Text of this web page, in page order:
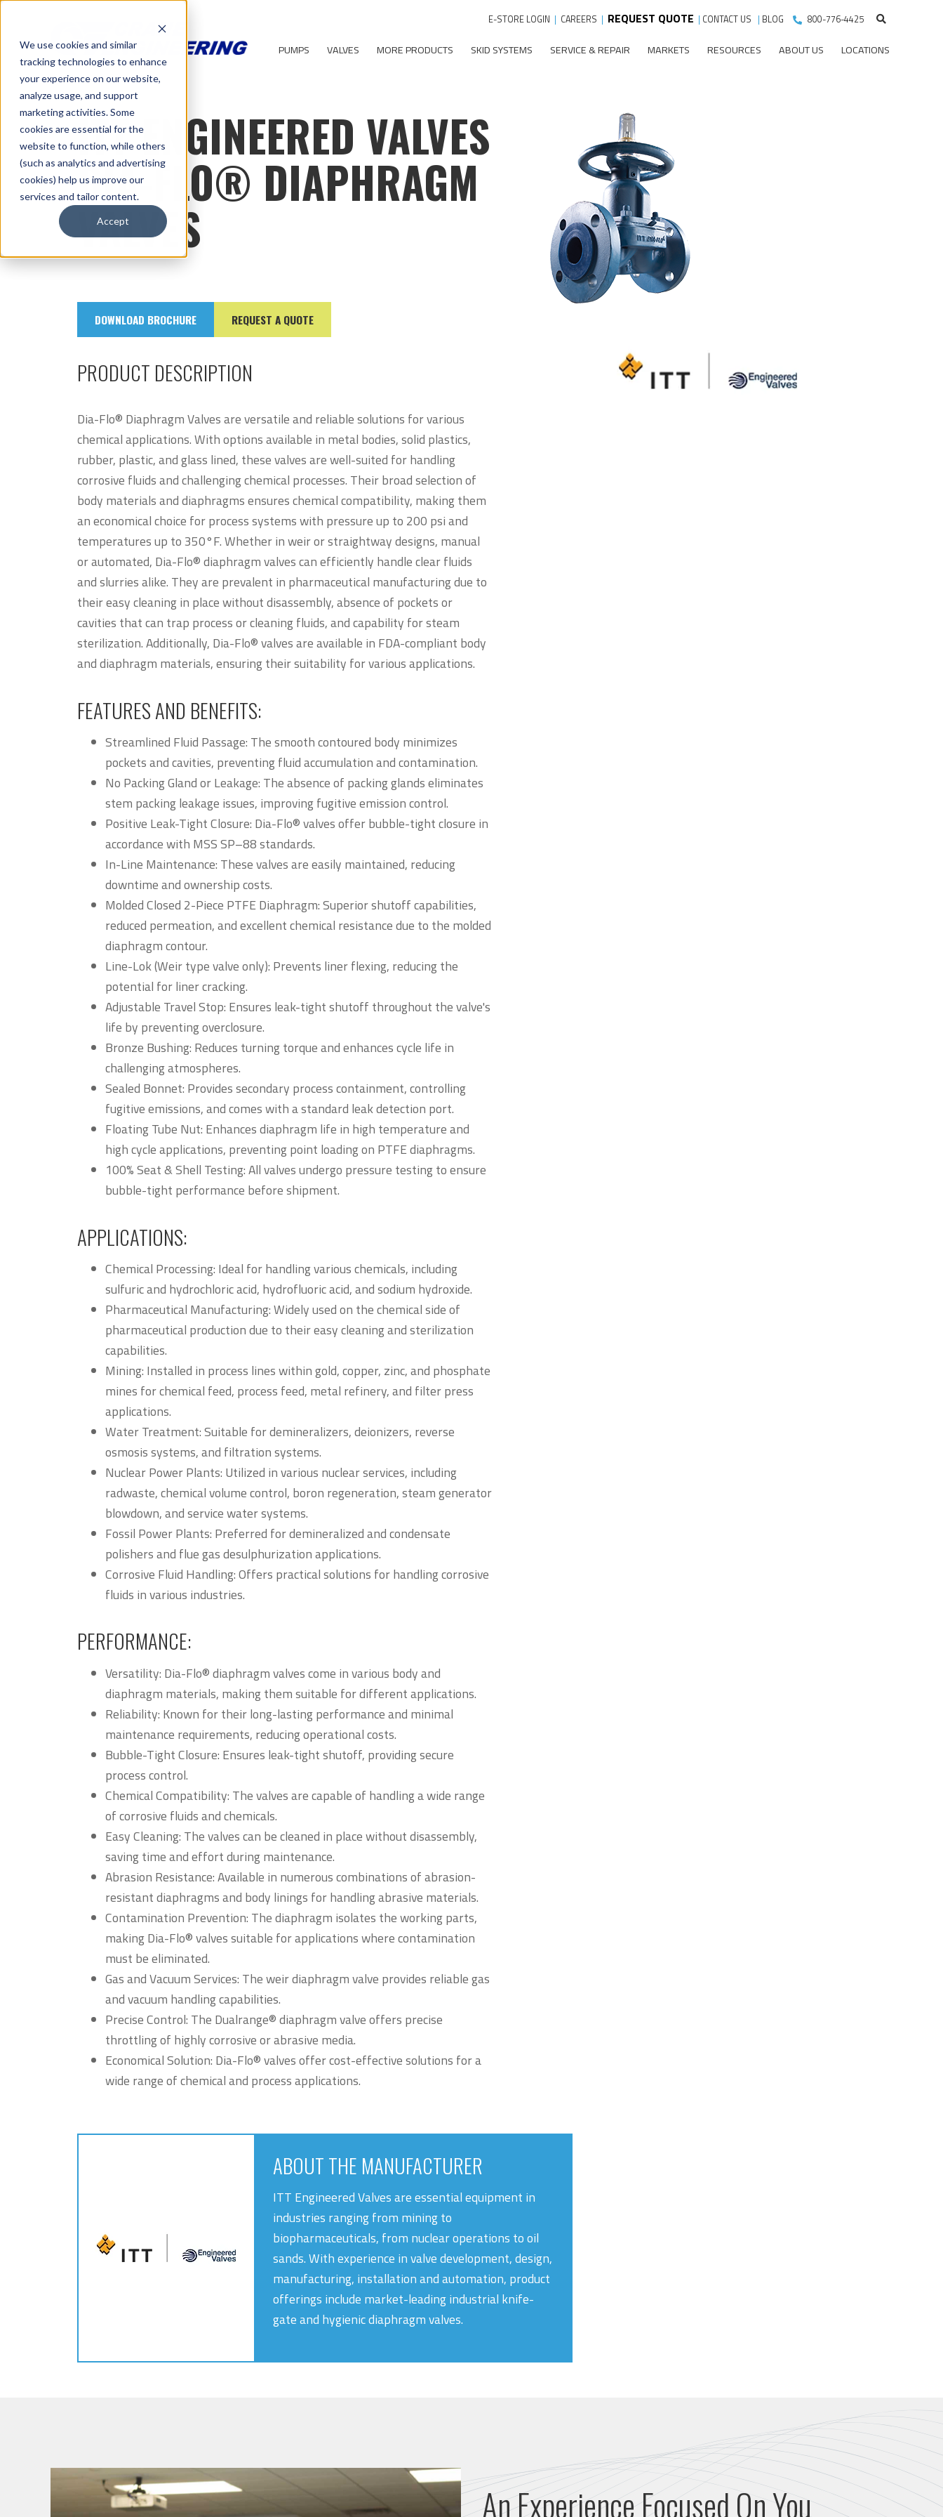
We use cookies and similar
tracking technologies to enhance
your experience on our website,
analyze usage, and support
marketing activities. Some
cookies are essential for the
website to function, while others
(such as analytics and advertising
cookies) help us improve our
services and tailor content.
Accept
E-STORE LOGIN | CAREERS | REQUEST QUOTE | CONTACT US | BLOG 800-776-4425
PUMPS VALVES MORE PRODUCTS SKID SYSTEMS SERVICE & REPAIR MARKETS RESOURCES ABOUT US LOCATIONS
ITT ENGINEERED VALVES
DIA-FLO® DIAPHRAGM
VALVES
DOWNLOAD BROCHURE REQUEST A QUOTE
PRODUCT DESCRIPTION
Dia-Flo® Diaphragm Valves are versatile and reliable solutions for various
chemical applications. With options available in metal bodies, solid plastics,
rubber, plastic, and glass lined, these valves are well-suited for handling
corrosive fluids and challenging chemical processes. Their broad selection of
body materials and diaphragms ensures chemical compatibility, making them
an economical choice for process systems with pressure up to 200 psi and
temperatures up to 350°F. Whether in weir or straightway designs, manual
or automated, Dia-Flo® diaphragm valves can efficiently handle clear fluids
and slurries alike. They are prevalent in pharmaceutical manufacturing due to
their easy cleaning in place without disassembly, absence of pockets or
cavities that can trap process or cleaning fluids, and capability for steam
sterilization. Additionally, Dia-Flo® valves are available in FDA-compliant body
and diaphragm materials, ensuring their suitability for various applications.
FEATURES AND BENEFITS:
Streamlined Fluid Passage: The smooth contoured body minimizes
pockets and cavities, preventing fluid accumulation and contamination.
No Packing Gland or Leakage: The absence of packing glands eliminates
stem packing leakage issues, improving fugitive emission control.
Positive Leak-Tight Closure: Dia-Flo® valves offer bubble-tight closure in
accordance with MSS SP–88 standards.
In-Line Maintenance: These valves are easily maintained, reducing
downtime and ownership costs.
Molded Closed 2-Piece PTFE Diaphragm: Superior shutoff capabilities,
reduced permeation, and excellent chemical resistance due to the molded
diaphragm contour.
Line-Lok (Weir type valve only): Prevents liner flexing, reducing the
potential for liner cracking.
Adjustable Travel Stop: Ensures leak-tight shutoff throughout the valve's
life by preventing overclosure.
Bronze Bushing: Reduces turning torque and enhances cycle life in
challenging atmospheres.
Sealed Bonnet: Provides secondary process containment, controlling
fugitive emissions, and comes with a standard leak detection port.
Floating Tube Nut: Enhances diaphragm life in high temperature and
high cycle applications, preventing point loading on PTFE diaphragms.
100% Seat & Shell Testing: All valves undergo pressure testing to ensure
bubble-tight performance before shipment.
APPLICATIONS:
Chemical Processing: Ideal for handling various chemicals, including
sulfuric and hydrochloric acid, hydrofluoric acid, and sodium hydroxide.
Pharmaceutical Manufacturing: Widely used on the chemical side of
pharmaceutical production due to their easy cleaning and sterilization
capabilities.
Mining: Installed in process lines within gold, copper, zinc, and phosphate
mines for chemical feed, process feed, metal refinery, and filter press
applications.
Water Treatment: Suitable for demineralizers, deionizers, reverse
osmosis systems, and filtration systems.
Nuclear Power Plants: Utilized in various nuclear services, including
radwaste, chemical volume control, boron regeneration, steam generator
blowdown, and service water systems.
Fossil Power Plants: Preferred for demineralized and condensate
polishers and flue gas desulphurization applications.
Corrosive Fluid Handling: Offers practical solutions for handling corrosive
fluids in various industries.
PERFORMANCE:
Versatility: Dia-Flo® diaphragm valves come in various body and
diaphragm materials, making them suitable for different applications.
Reliability: Known for their long-lasting performance and minimal
maintenance requirements, reducing operational costs.
Bubble-Tight Closure: Ensures leak-tight shutoff, providing secure
process control.
Chemical Compatibility: The valves are capable of handling a wide range
of corrosive fluids and chemicals.
Easy Cleaning: The valves can be cleaned in place without disassembly,
saving time and effort during maintenance.
Abrasion Resistance: Available in numerous combinations of abrasion-
resistant diaphragms and body linings for handling abrasive materials.
Contamination Prevention: The diaphragm isolates the working parts,
making Dia-Flo® valves suitable for applications where contamination
must be eliminated.
Gas and Vacuum Services: The weir diaphragm valve provides reliable gas
and vacuum handling capabilities.
Precise Control: The Dualrange® diaphragm valve offers precise
throttling of highly corrosive or abrasive media.
Economical Solution: Dia-Flo® valves offer cost-effective solutions for a
wide range of chemical and process applications.
ABOUT THE MANUFACTURER
ITT Engineered Valves are essential equipment in
industries ranging from mining to
biopharmaceuticals, from nuclear operations to oil
sands. With experience in valve development, design,
manufacturing, installation and automation, product
offerings include market-leading industrial knife-
gate and hygienic diaphragm valves.
An Experience Focused On You